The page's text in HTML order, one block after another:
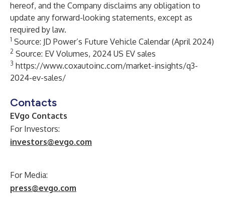
hereof, and the Company disclaims any obligation to
update any forward-looking statements, except as
required by law.
1 Source: JD Power’s Future Vehicle Calendar (April 2024)
2 Source: EV Volumes, 2024 US EV sales
3 https://www.coxautoinc.com/market-insights/q3-
2024-ev-sales/
Contacts
EVgo Contacts
For Investors:
investors@evgo.com
For Media:
press@evgo.com